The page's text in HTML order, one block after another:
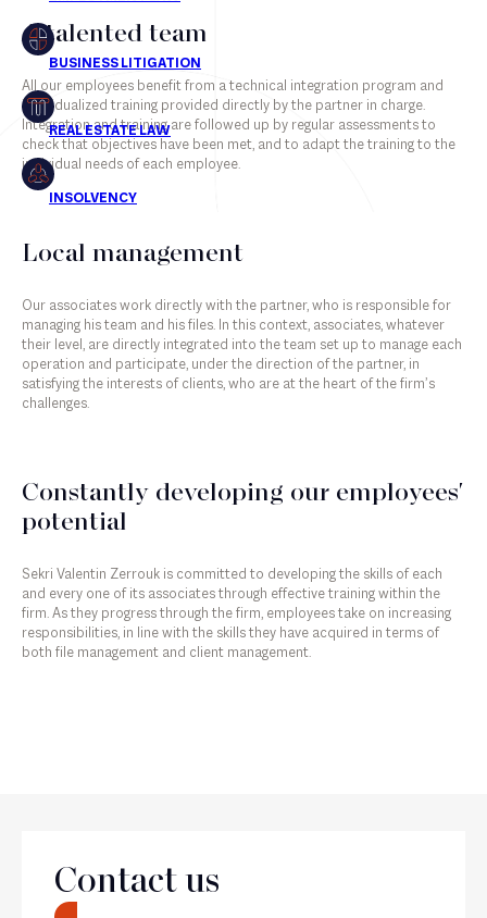
litigation
Real estate law
Insolvency
Partners
Staff
A talented team
All our employees benefit from a technical integration program and
individualized training provided directly by the partner in charge.
Integration and training are followed up by regular assessments to
check that objectives have been met, and to adapt the training to the
individual needs of each employee.
Local management
Our associates work directly with the partner, who is responsible for
managing his team and his files. In this context, associates, whatever
their level, are directly integrated into the team set up to manage each
operation and participate, under the direction of the partner, in
satisfying the interests of clients, who are at the heart of the firm’s
challenges.
Constantly developing our employees'
potential
Sekri Valentin Zerrouk is committed to developing the skills of each
and every one of its associates through effective training within the
firm. As they progress through the firm, employees take on increasing
responsibilities, in line with the skills they have acquired in terms of
both file management and client management.
The firm
Contact us